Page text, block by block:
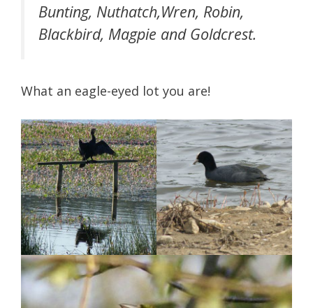
Bunting, Nuthatch,Wren, Robin,
Blackbird, Magpie and Goldcrest.
What an eagle-eyed lot you are!